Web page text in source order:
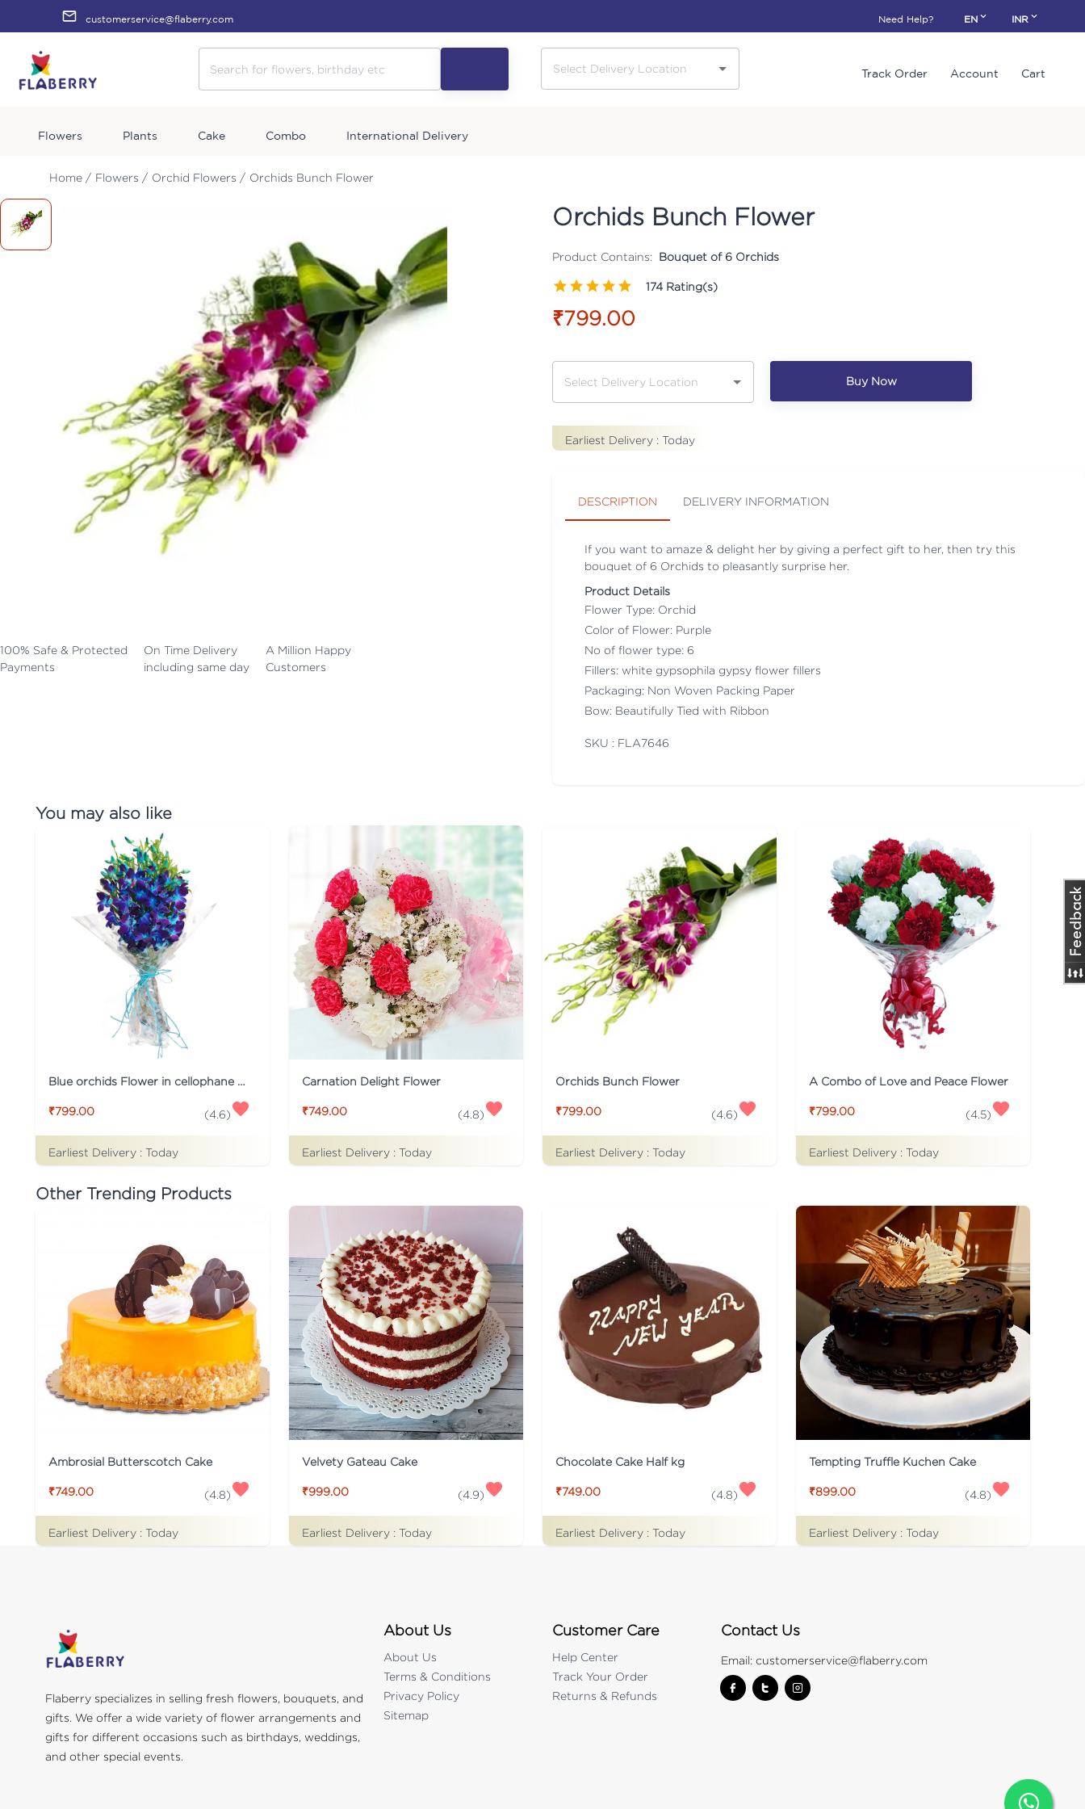
customerservice@flaberry.com Need Help? EN INR
Track Order Account Cart
Flowers Plants Cake Combo International Delivery
Home / Flowers / Orchid Flowers / Orchids Bunch Flower
100% Safe & Protected
Payments
On Time Delivery
including same day
A Million Happy
Customers
Orchids Bunch Flower
Product Contains: Bouquet of 6 Orchids
174 Rating(s)
₹799.00
Buy Now
Earliest Delivery : Today
DESCRIPTION DELIVERY INFORMATION
If you want to amaze & delight her by giving a perfect gift to her, then try this
bouquet of 6 Orchids to pleasantly surprise her.
Product Details
Flower Type: Orchid
Color of Flower: Purple
No of flower type: 6
Fillers: white gypsophila gypsy flower fillers
Packaging: Non Woven Packing Paper
Bow: Beautifully Tied with Ribbon
SKU : FLA7646
You may also like
₹799.00 (4.6)
Earliest Delivery : Today
Carnation Delight Flower
₹749.00 (4.8)
Earliest Delivery : Today
Orchids Bunch Flower
₹799.00 (4.6)
Earliest Delivery : Today
A Combo of Love and Peace Flower
₹799.00 (4.5)
Earliest Delivery : Today
Other Trending Products
Ambrosial Butterscotch Cake
₹749.00 (4.8)
Earliest Delivery : Today
Velvety Gateau Cake
₹999.00 (4.9)
Earliest Delivery : Today
Chocolate Cake Half kg
₹749.00 (4.8)
Earliest Delivery : Today
Tempting Truffle Kuchen Cake
₹899.00 (4.8)
Earliest Delivery : Today
Flaberry specializes in selling fresh flowers, bouquets, and
gifts. We offer a wide variety of flower arrangements and
gifts for different occasions such as birthdays, weddings,
and other special events.
About Us
About Us
Terms & Conditions
Privacy Policy
Sitemap
Customer Care
Help Center
Track Your Order
Returns & Refunds
Contact Us
Email:customerservice@flaberry.com